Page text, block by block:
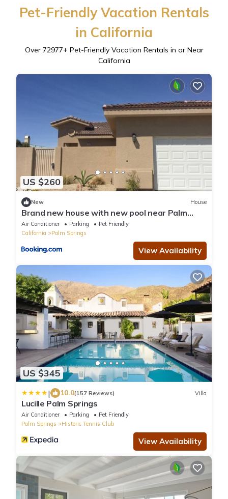
Pet-Friendly Vacation Rentals
in California
Over 72977+ Pet-Friendly Vacation Rentals in or Near
California
US $260
New House
Brand new house with new pool near Palm
Springs
Air Conditioner Parking
Pet Friendly
California
Palm Springs
View Availability
US $345
| 10.0(157 Reviews) Villa
Lucille Palm Springs
Air Conditioner Parking
Pet Friendly
Palm Springs
Historic Tennis Club
View Availability